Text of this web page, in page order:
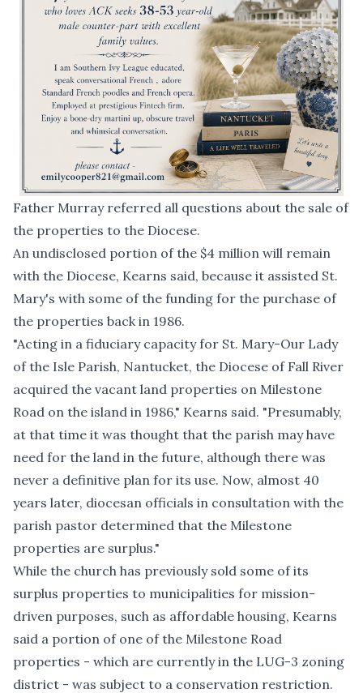
Father Murray referred all questions about the sale of
the properties to the Diocese.
An undisclosed portion of the $4 million will remain
with the Diocese, Kearns said, because it assisted St.
Mary's with some of the funding for the purchase of
the properties back in 1986.
"Acting in a fiduciary capacity for St. Mary-Our Lady
of the Isle Parish, Nantucket, the Diocese of Fall River
acquired the vacant land properties on Milestone
Road on the island in 1986," Kearns said. "Presumably,
at that time it was thought that the parish may have
need for the land in the future, although there was
never a definitive plan for its use. Now, almost 40
years later, diocesan officials in consultation with the
parish pastor determined that the Milestone
properties are surplus."
While the church has previously sold some of its
surplus properties to municipalities for mission-
driven purposes, such as affordable housing, Kearns
said a portion of one of the Milestone Road
properties - which are currently in the LUG-3 zoning
district - was subject to a conservation restriction.